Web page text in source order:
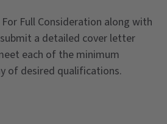
For Full Consideration along with
a detailed cover letter
each of the minimum
of desired qualifications.